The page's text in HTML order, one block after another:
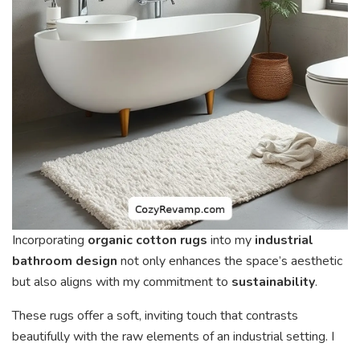
Incorporating organic cotton rugs into my industrial
bathroom design not only enhances the space’s aesthetic
but also aligns with my commitment to sustainability.
These rugs offer a soft, inviting touch that contrasts
beautifully with the raw elements of an industrial setting. I